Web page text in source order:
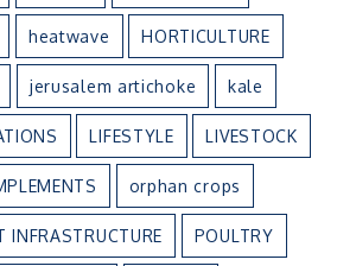
heatwave HORTICULTURE
jerusalem artichoke kale
LIFESTYLE LIVESTOCK
orphan crops
INFRASTRUCTURE POULTRY